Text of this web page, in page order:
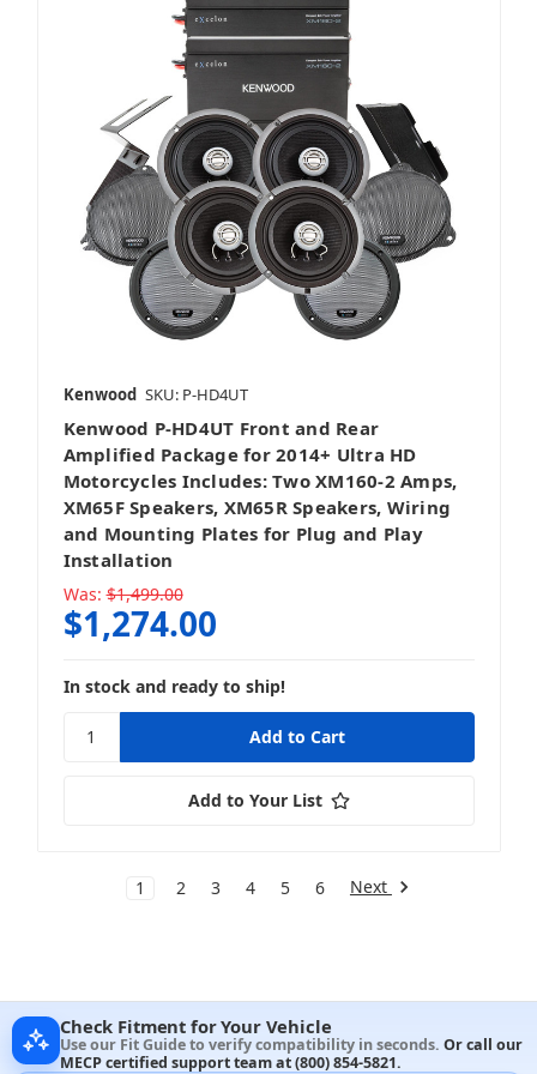
Kenwood SKU: P-HD4UT
Kenwood P-HD4UT Front and Rear
Amplified Package for 2014+ Ultra HD
Motorcycles Includes: Two XM160-2 Amps,
XM65F Speakers, XM65R Speakers, Wiring
and Mounting Plates for Plug and Play
Installation
Was: $1,499.00
$1,274.00
In stock and ready to ship!
Add to Your List
1 2 3 4 5 6 Next
Check Fitment for Your Vehicle
Use our Fit Guide to verify compatibility in seconds. Or call our
MECP certified support team at(800) 854-5821.